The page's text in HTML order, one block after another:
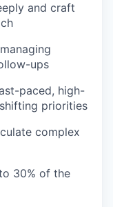
and craft
ups
paced, high-
priorities
complex
30% of the